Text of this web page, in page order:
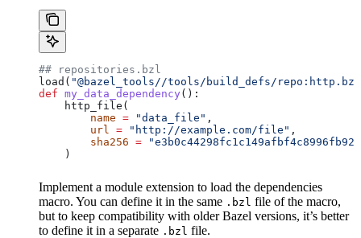
## repositories.bzl
load( "@bazel_tools//tools/build_defs/
def my_data_dependency ():
    http_file(
        name
= "data_file" ,
        url
= "http://example.com/file" ,
        sha256
=
    )
Implement a module extension to load the dependencies
macro. You can define it in the same .bzl file of the macro,
but to keep compatibility with older Bazel versions, it’s better
to define it in a separate .bzl file.